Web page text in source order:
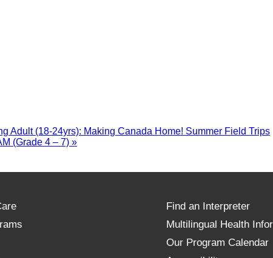
Adult (18-24yrs): Making Canada Home! Summer Field Trips
(Grade 4 – 7) »
Find an Interpreter
Multilingual Health
Our Program Calendar